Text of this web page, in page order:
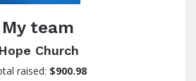
My team
Hope Church
raised: $900.98